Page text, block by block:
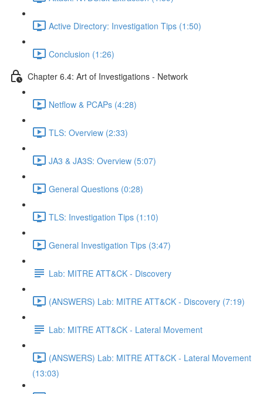
Active Directory: Investigation Tips (1:50)
Conclusion (1:26)
Chapter 6.4: Art of Investigations - Network
Netflow & PCAPs (4:28)
TLS: Overview (2:33)
JA3 & JA3S: Overview (5:07)
General Questions (0:28)
TLS: Investigation Tips (1:10)
General Investigation Tips (3:47)
Lab: MITRE ATT&CK - Discovery
(ANSWERS) Lab: MITRE ATT&CK - Discovery (7:19)
Lab: MITRE ATT&CK - Lateral Movement
(ANSWERS) Lab: MITRE ATT&CK - Lateral Movement
(13:03)